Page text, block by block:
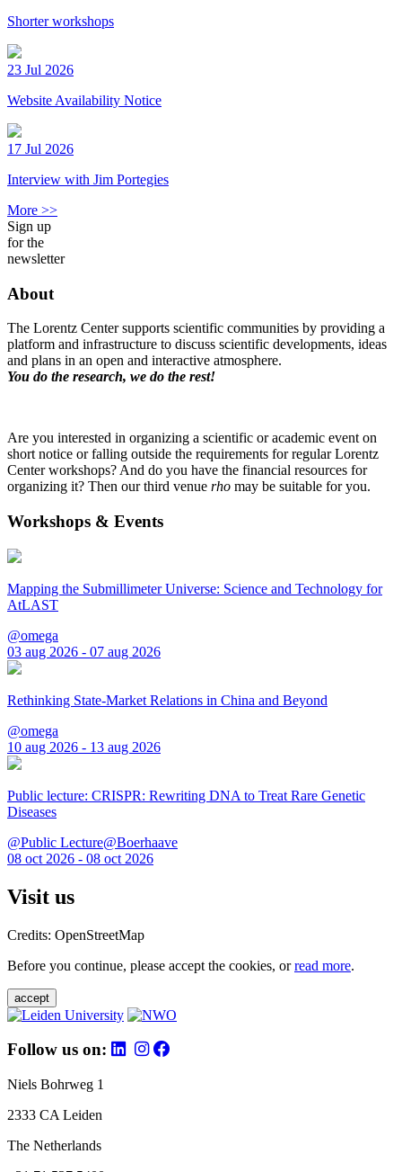
Shorter workshops
23 Jul 2026
Website Availability Notice
17 Jul 2026
Interview with Jim Portegies
More >>
Sign up
for the
newsletter
About
The Lorentz Center supports scientific communities by providing a
platform and infrastructure to discuss scientific developments, ideas
and plans in an open and interactive atmosphere.
You do the research, we do the rest!
Are you interested in organizing a scientific or academic event on
short notice or falling outside the requirements for regular Lorentz
Center workshops? And do you have the financial resources for
organizing it? Then our third venue rho may be suitable for you.
Workshops & Events
Mapping the Submillimeter Universe: Science and Technology for
AtLAST
@omega
03 aug 2026 - 07 aug 2026
Rethinking State-Market Relations in China and Beyond
@omega
10 aug 2026 - 13 aug 2026
Public lecture: CRISPR: Rewriting DNA to Treat Rare Genetic
Diseases
@Public Lecture@Boerhaave
08 oct 2026 - 08 oct 2026
Visit us
Credits: OpenStreetMap
Before you continue, please accept the cookies, orread more.
accept
Follow us on:
Niels Bohrweg 1
2333 CA Leiden
The Netherlands